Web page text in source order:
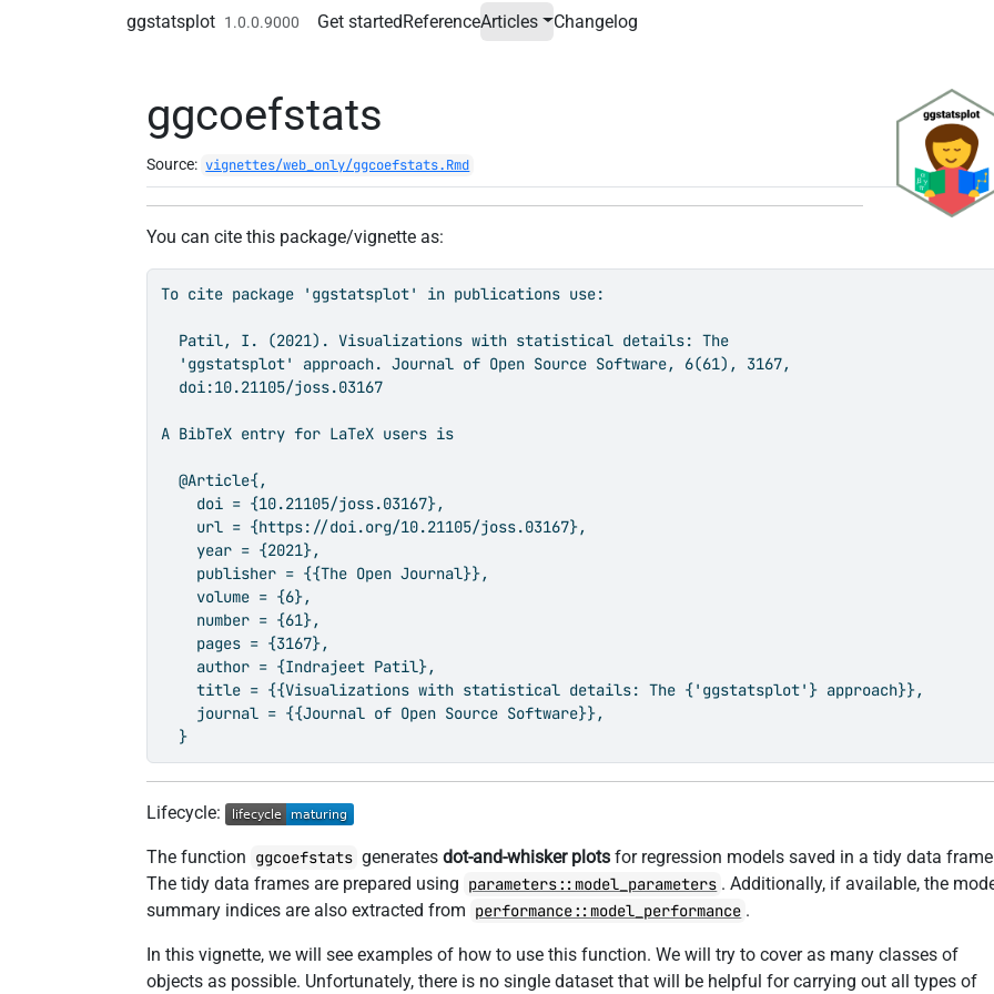
ggstatsplot 1.0.0.9000 Get startedReferenceArticles Changelog
ggcoefstats
Source: vignettes/web_only/ggcoefstats.Rmd
You can cite this package/vignette as:
To cite package 'ggstatsplot' in publications use:
  Patil, I. (2021). Visualizations with statistical details: The
  'ggstatsplot' approach. Journal of Open Source Software, 6(61), 3167,
  doi:10.21105/joss.03167
A BibTeX entry for LaTeX users is
  @Article{,
    doi = {10.21105/joss.03167},
    url = {https://doi.org/10.21105/joss.03167},
    year = {2021},
    publisher = {{The Open Journal}},
    volume = {6},
    number = {61},
    pages = {3167},
    author = {Indrajeet Patil},
    title = {{Visualizations with statistical details: The {'ggstatsplot'} approach}},
    journal = {{Journal of Open Source Software}},
  }
Lifecycle:
The function ggcoefstats generatesdot-and-whisker plots for regression models saved in a tidy data
The tidy data frames are prepared using parameters::model_parameters . Additionally, if available, the
summary indices are also extracted from performance::model_performance .
In this vignette, we will see examples of how to use this function. We will try to cover as many classes of
objects as possible. Unfortunately, there is no single dataset that will be helpful for carrying out all types of